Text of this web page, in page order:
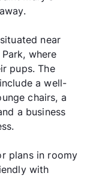
near
where
pups. The
a well-
chairs, a
a business
plans in roomy
with